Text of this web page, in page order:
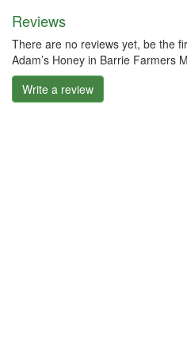
Reviews
There are no reviews yet, be the
Adam’s Honey in Barrie Farmers
Write a review